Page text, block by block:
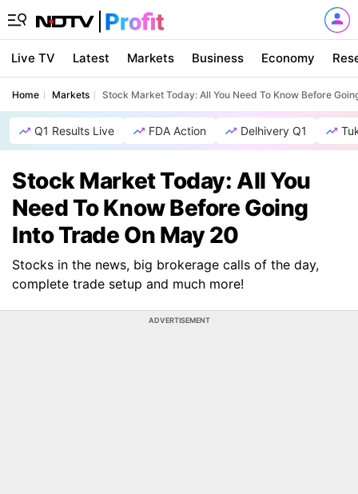
Live TV Latest Markets Business Economy
Home Markets Stock Market Today: All You Need To Know Before
Q1 Results Live FDA Action Delhivery Q1
Stock Market Today: All You
Need To Know Before Going
Into Trade On May 20
Stocks in the news, big brokerage calls of the day,
complete trade setup and much more!
ADVERTISEMENT